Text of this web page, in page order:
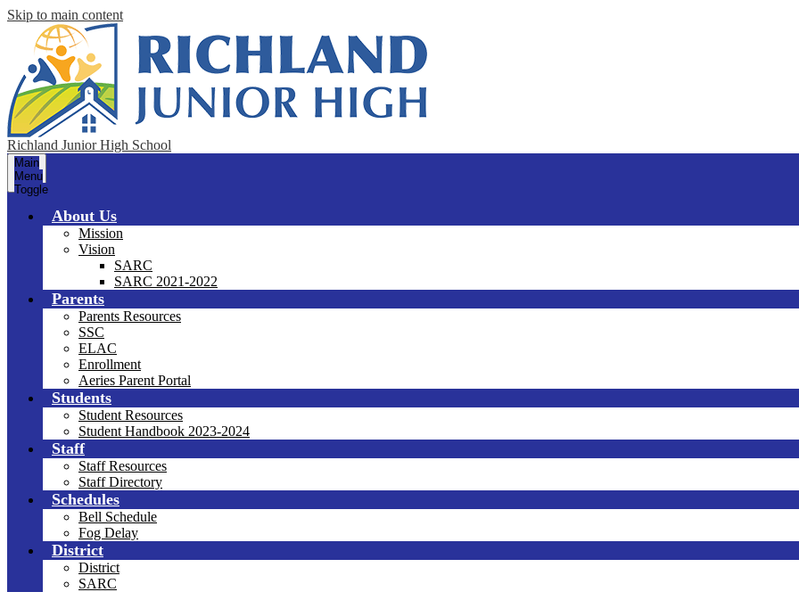
Skip to main content
Richland Junior High School
Main
Menu
Toggle
About Us
Mission
Vision
SARC
SARC 2021-2022
Parents
Parents Resources
SSC
ELAC
Enrollment
Aeries Parent Portal
Students
Student Resources
Student Handbook 2023-2024
Staff
Staff Resources
Staff Directory
Schedules
Bell Schedule
Fog Delay
District
District
SARC